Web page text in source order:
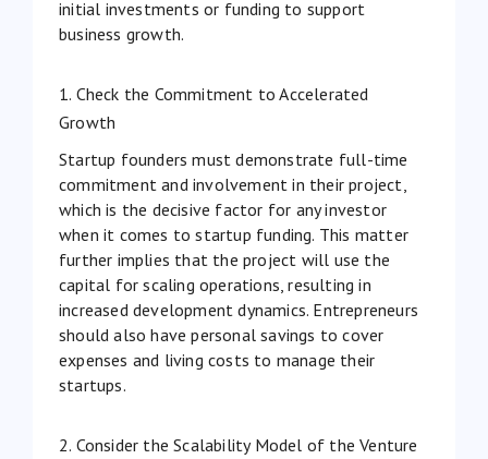
initial investments or funding to support
business growth.
1. Check the Commitment to Accelerated
Growth
Startup founders must demonstrate full-time
commitment and involvement in their project,
which is the decisive factor for any investor
when it comes to startup funding. This matter
further implies that the project will use the
capital for scaling operations, resulting in
increased development dynamics. Entrepreneurs
should also have personal savings to cover
expenses and living costs to manage their
startups.
2. Consider the Scalability Model of the Venture